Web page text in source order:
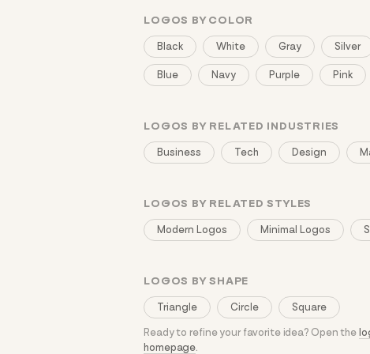
LOGOS BY COLOR
Black White Gray Silver
Blue Navy Purple Pink
LOGOS BY RELATED INDUSTRIES
Business Tech Design
LOGOS BY RELATED STYLES
Modern Logos Minimal Logos
LOGOS BY SHAPE
Triangle Circle Square
Ready to refine your favorite idea? Open the
homepage.